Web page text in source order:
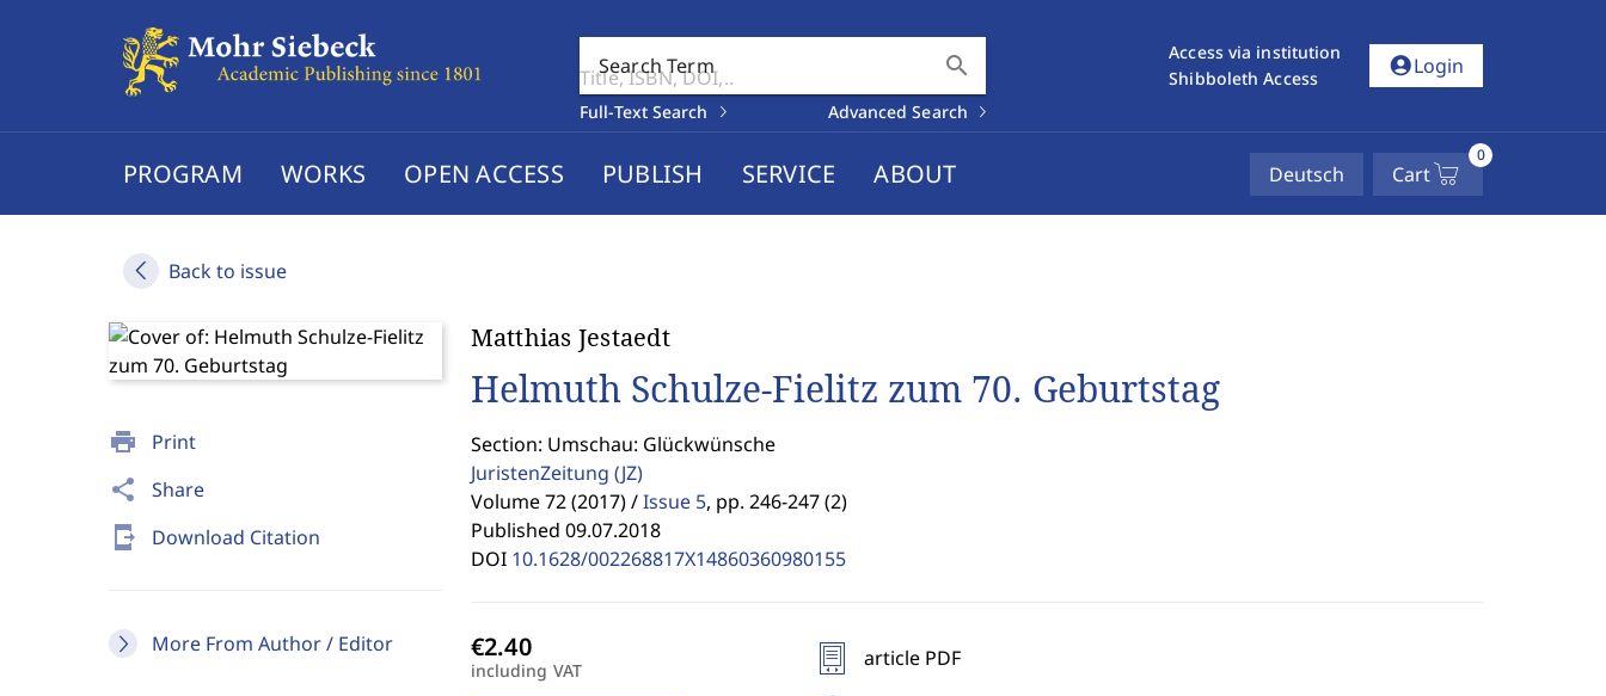
Search Term search
Full-Text Search Advanced Search
Access via institution
Shibboleth Access
account_circleLogin
PROGRAM WORKS OPEN ACCESS PUBLISH SERVICE ABOUT Deutsch Cart
0
Back to issue
print Print
share Share
send_to_mobile Download Citation
More From Author / Editor
Matthias Jestaedt
Helmuth Schulze-Fielitz zum 70. Geburtstag
Section: Umschau: Glückwünsche
JuristenZeitung (JZ)
Volume 72 (2017) / Issue 5, pp. 246-247 (2)
Published 09.07.2018
DOI 10.1628/002268817X14860360980155
including VAT
article PDF